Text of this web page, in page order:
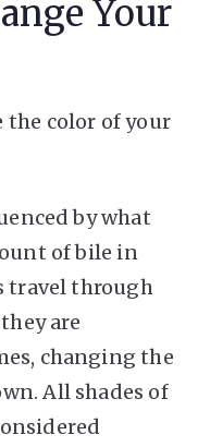
Your
the color of your
by what
of bile in
travel through
are
changing the
All shades of